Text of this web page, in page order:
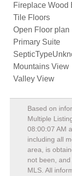
Fireplace Wood
Tile Floors
Open Floor plan
Primary Suite
Mountains View
Valley View
Based on
Multiple
08:00:07 AM
including all
area, is
not been,
MLS. All